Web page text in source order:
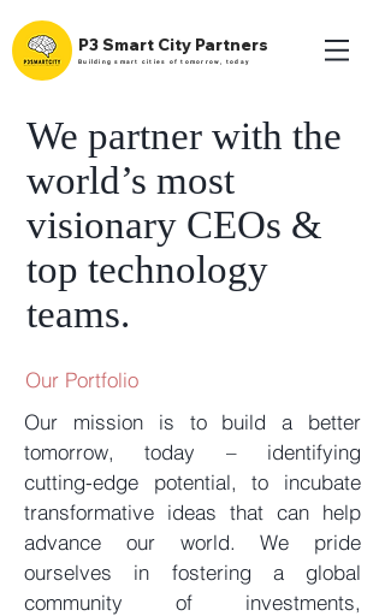
P3 Smart City Partners
Building smart cities of tomorrow, today
We partner with the
world’s most
visionary CEOs &
top technology
teams.
Our Portfolio
Our mission is to build a better
tomorrow, today – identifying
cutting-edge potential, to incubate
transformative ideas that can help
advance our world. We pride
ourselves in fostering a global
community of investments,